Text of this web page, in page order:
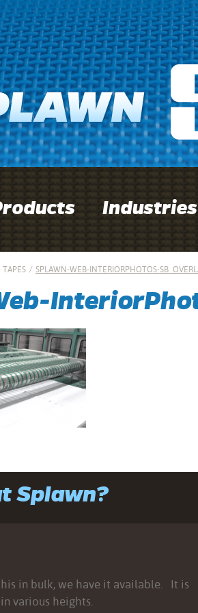
Industries
TAPES / SPLAWN-WEB-INTERIORPHOTOS-
Splawn?
in bulk, we have it available. It is
various heights.